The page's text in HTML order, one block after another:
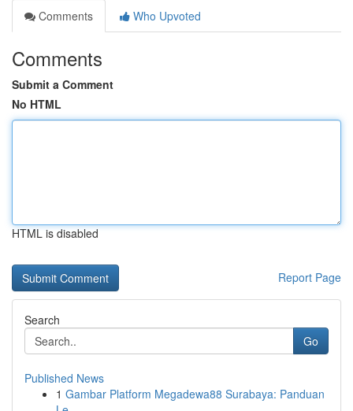
Comments
Who Upvoted
Comments
Submit a Comment
No HTML
HTML is disabled
Report Page
Search
Go
Published News
1 Gambar Platform Megadewa88 Surabaya: Panduan